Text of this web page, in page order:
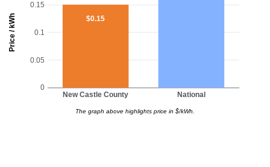
Price / kWh
0
0.05
0.1
0.15
New Castle County National
$0.15
The graph above highlights price in $/kWh.